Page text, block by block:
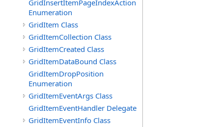
GridInsertItemPageIndexAction
Enumeration
GridItem Class
GridItemCollection Class
GridItemCreated Class
GridItemDataBound Class
GridItemDropPosition
Enumeration
GridItemEventArgs Class
GridItemEventHandler Delegate
GridItemEventInfo Class